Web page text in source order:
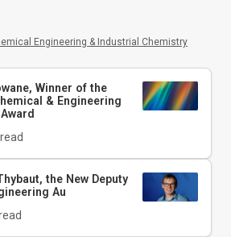
Engineering & Industrial Chemistry
Winner of the
& Engineering
the New Deputy
Au